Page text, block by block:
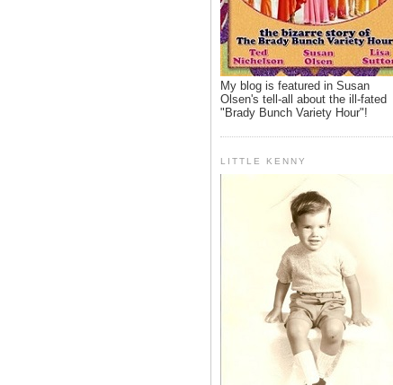
My blog is featured in Susan
Olsen's tell-all about the ill-fated
"Brady Bunch Variety Hour"!
LITTLE KENNY